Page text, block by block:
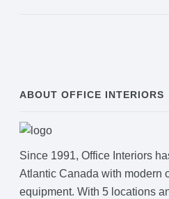
ABOUT OFFICE INTERIORS
Since 1991, Office Interiors
Atlantic Canada with modern
equipment. With 5 locations